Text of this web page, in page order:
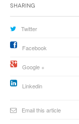
Sharing
Twitter
Facebook
Google +
Linkedin
Email this article